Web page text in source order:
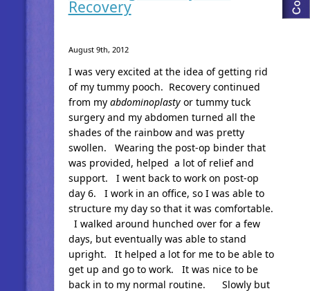
Recovery
August 9th, 2012
I was very excited at the idea of getting rid
of my tummy pooch. Recovery continued
from my abdominoplastyor tummy tuck
surgery and my abdomen turned all the
shades of the rainbow and was pretty
swollen. Wearing the post-op binder that
was provided, helped a lot of relief and
support. I went back to work on post-op
day 6. I work in an office, so I was able to
structure my day so that it was comfortable.
I walked around hunched over for a few
days, but eventually was able to stand
upright. It helped a lot for me to be able to
get up and go to work. It was nice to be
back in to my normal routine. Slowly but